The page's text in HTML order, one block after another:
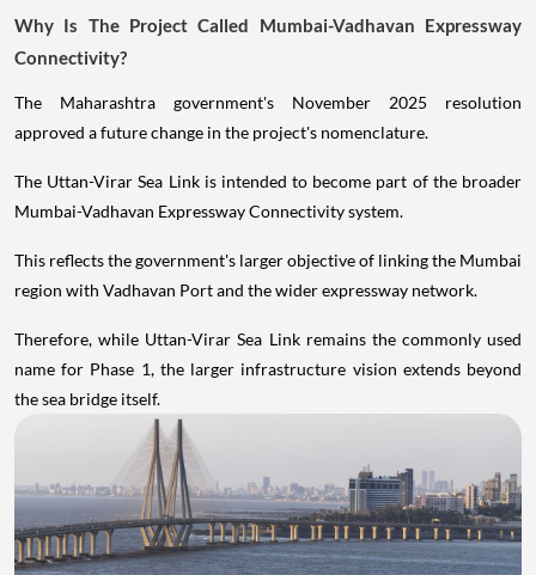
Why Is The Project Called Mumbai-Vadhavan Expressway
Connectivity?
The Maharashtra government's November 2025 resolution
approved a future change in the project's nomenclature.
The Uttan-Virar Sea Link is intended to become part of the broader
Mumbai-Vadhavan Expressway Connectivity system.
This reflects the government's larger objective of linking the Mumbai
region with Vadhavan Port and the wider expressway network.
Therefore, while Uttan-Virar Sea Link remains the commonly used
name for Phase 1, the larger infrastructure vision extends beyond
the sea bridge itself.